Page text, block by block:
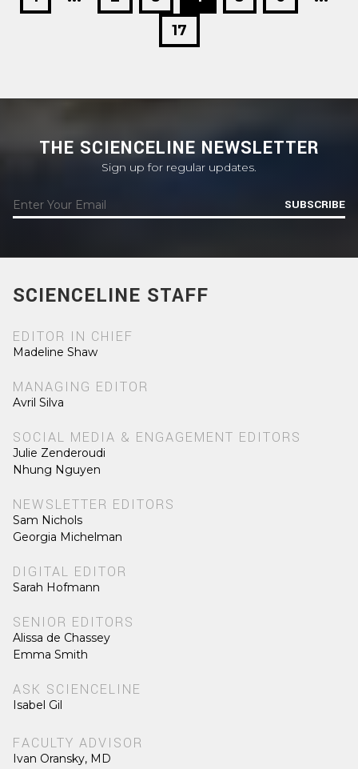
17
THE SCIENCELINE NEWSLETTER
Sign up for regular updates.
SUBSCRIBE
SCIENCELINE STAFF
EDITOR IN CHIEF
Madeline Shaw
MANAGING EDITOR
Avril Silva
SOCIAL MEDIA & ENGAGEMENT EDITORS
Julie Zenderoudi
Nhung Nguyen
NEWSLETTER EDITORS
Sam Nichols
Georgia Michelman
DIGITAL EDITOR
Sarah Hofmann
SENIOR EDITORS
Alissa de Chassey
Emma Smith
ASK SCIENCELINE
Isabel Gil
FACULTY ADVISOR
Ivan Oransky, MD